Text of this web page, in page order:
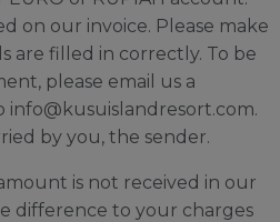
on our invoice. Please make
are filled in correctly. To be
please email us a
info@kusuislandresort.com.
by you, the sender.
is not received in our
difference to your charges